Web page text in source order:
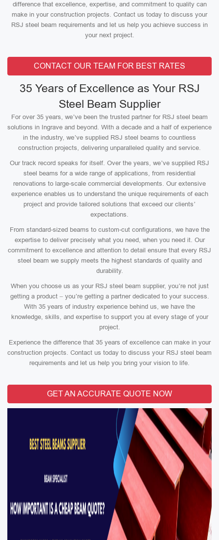
difference that excellence, expertise, and commitment to quality can
make in your construction projects. Contact us today to discuss your
RSJ steel beam requirements and let us help you achieve success in
your next project.
CONTACT OUR TEAM FOR BEST RATES
35 Years of Excellence as Your RSJ
Steel Beam Supplier
For over 35 years, we’ve been the trusted partner for RSJ steel beam
solutions in Ingrave and beyond. With a decade and a half of experience
in the industry, we’ve supplied RSJ steel beams to countless
construction projects, delivering unparalleled quality and service.
Our track record speaks for itself. Over the years, we’ve supplied RSJ
steel beams for a wide range of applications, from residential
renovations to large-scale commercial developments. Our extensive
experience enables us to understand the unique requirements of each
project and provide tailored solutions that exceed our clients’
expectations.
From standard-sized beams to custom-cut configurations, we have the
expertise to deliver precisely what you need, when you need it. Our
commitment to excellence and attention to detail ensure that every RSJ
steel beam we supply meets the highest standards of quality and
durability.
When you choose us as your RSJ steel beam supplier, you’re not just
getting a product – you’re getting a partner dedicated to your success.
With 35 years of industry experience behind us, we have the
knowledge, skills, and expertise to support you at every stage of your
project.
Experience the difference that 35 years of excellence can make in your
construction projects. Contact us today to discuss your RSJ steel beam
requirements and let us help you bring your vision to life.
GET AN ACCURATE QUOTE NOW